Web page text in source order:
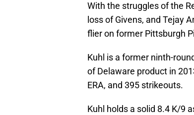
With the struggles of the
loss of Givens, and Tejay
flier on former Pittsburgh
Kuhl is a former ninth-
of Delaware product in
ERA, and 395 strikeouts.
Kuhl holds a solid 8.4 K/9